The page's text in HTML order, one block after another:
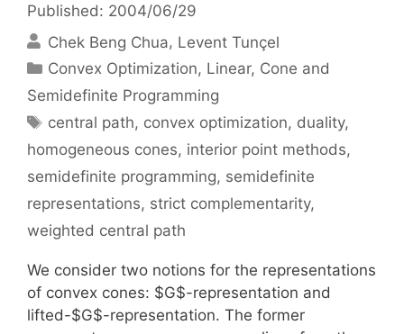
Published: 2004/06/29
Chek Beng Chua Levent Tunçel
Categories
Convex Optimization, Linear, Cone and
Semidefinite Programming
Tags
central path, convex optimization, duality,
homogeneous cones, interior point methods,
semidefinite programming, semidefinite
representations, strict complementarity,
weighted central path
We consider two notions for the representations
of convex cones: $G$-representation and
lifted-$G$-representation. The former